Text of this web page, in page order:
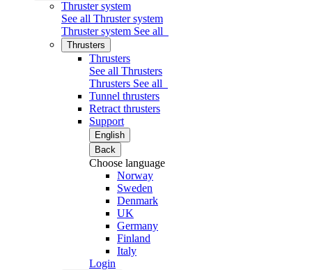
Thruster system
See all Thruster system
Thruster system See all
Thrusters
Thrusters
See all Thrusters
Thrusters See all
Tunnel thrusters
Retract thrusters
Support
English
Back
Choose language
Norway
Sweden
Denmark
UK
Germany
Finland
Italy
Login